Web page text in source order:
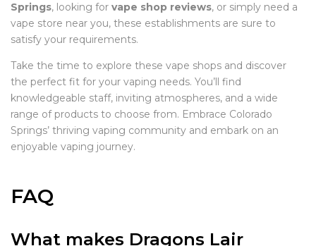
Springs, looking for vape shop reviews, or simply need a
vape store near you, these establishments are sure to
satisfy your requirements.
Take the time to explore these vape shops and discover
the perfect fit for your vaping needs. You’ll find
knowledgeable staff, inviting atmospheres, and a wide
range of products to choose from. Embrace Colorado
Springs’ thriving vaping community and embark on an
enjoyable vaping journey.
FAQ
What makes Dragons Lair